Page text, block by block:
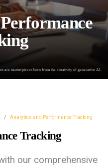
are masterpieces born from the creativity of generative AI.
Analytics and Performance Tracking
Tracking
our comprehensive